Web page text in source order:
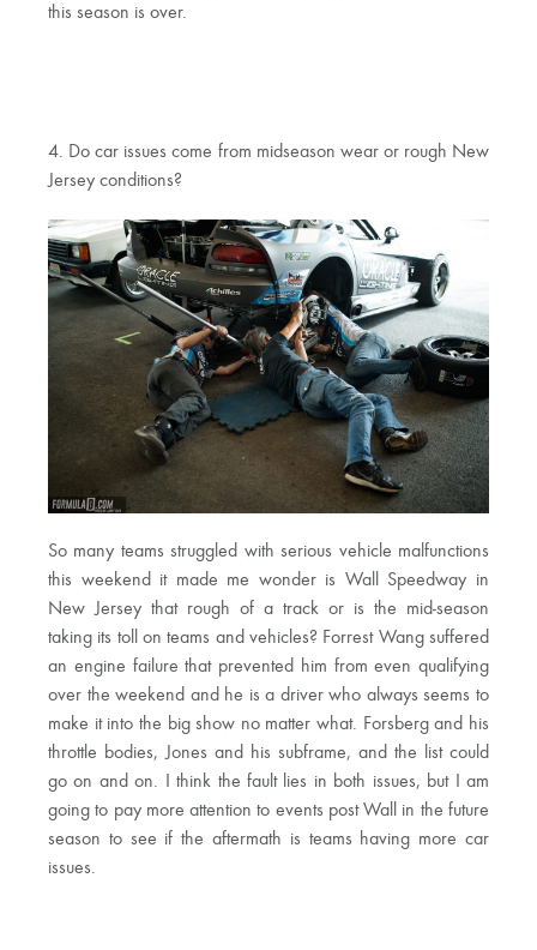
this season is over.
4. Do car issues come from midseason wear or rough New
Jersey conditions?
So many teams struggled with serious vehicle malfunctions
this weekend it made me wonder is Wall Speedway in
New Jersey that rough of a track or is the mid-season
taking its toll on teams and vehicles? Forrest Wang suffered
an engine failure that prevented him from even qualifying
over the weekend and he is a driver who always seems to
make it into the big show no matter what. Forsberg and his
throttle bodies, Jones and his subframe, and the list could
go on and on. I think the fault lies in both issues, but I am
going to pay more attention to events post Wall in the future
season to see if the aftermath is teams having more car
issues.